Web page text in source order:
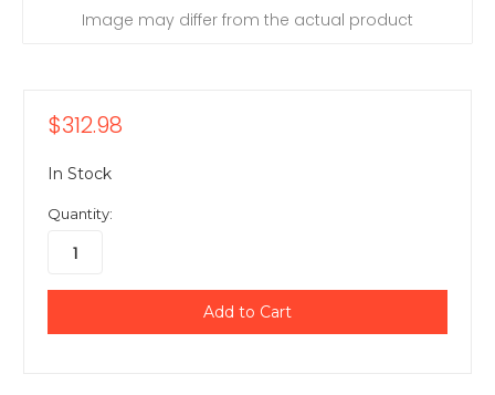
Image may differ from the actual product
$312.98
In Stock
Quantity: